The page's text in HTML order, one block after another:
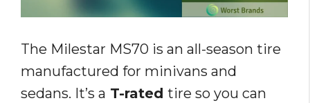
The Milestar MS70 is an all-season tire
manufactured for minivans and
sedans. It’s a T-rated tire so you can